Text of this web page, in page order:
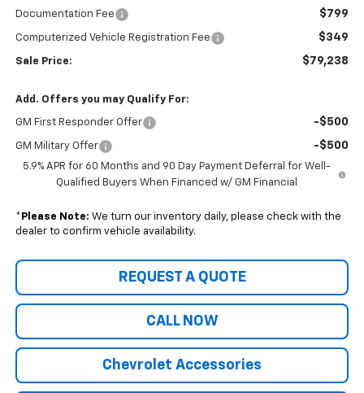
Documentation Fee $799
Computerized Vehicle Registration Fee $349
Sale Price: $79,238
Add. Offers you may Qualify For:
GM First Responder Offer -$500
GM Military Offer -$500
5.9% APR for 60 Months and 90 Day Payment Deferral for Well-
Qualified Buyers When Financed w/ GM Financial
* Please Note: We turn our inventory daily, please check with the
dealer to confirm vehicle availability.
REQUEST A QUOTE
CALL NOW
Chevrolet Accessories